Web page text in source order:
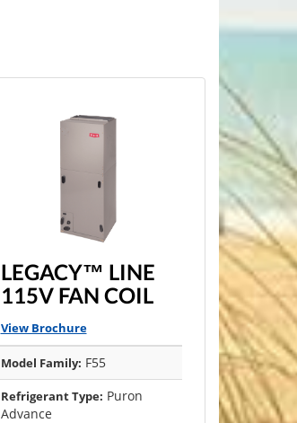
LEGACY™ LINE
115V FAN COIL
View Brochure
Model Family: F55
Refrigerant Type: Puron
Advance